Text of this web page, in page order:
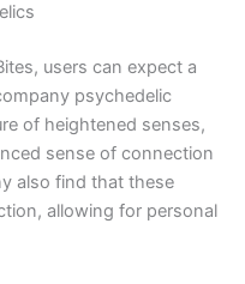
users can expect a
psychedelic
of heightened senses,
sense of connection
also find that these
allowing for personal